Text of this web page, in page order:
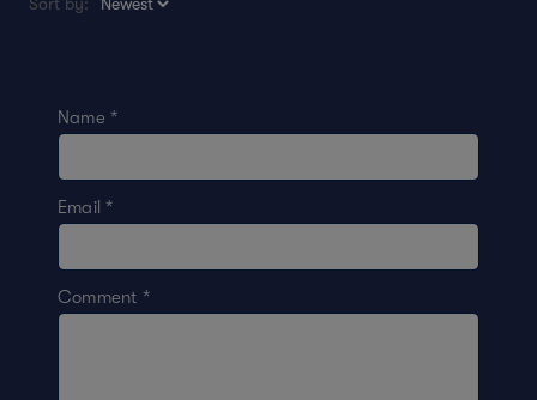
Name *
Email *
Comment *